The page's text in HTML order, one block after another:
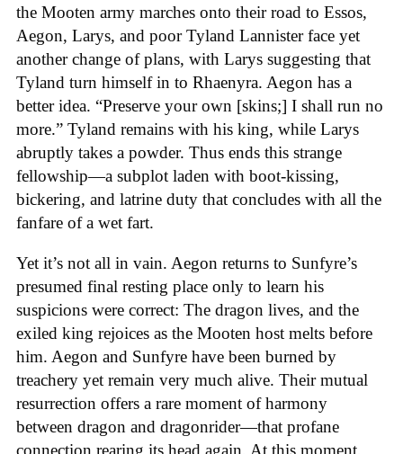
the Mooten army marches onto their road to Essos,
Aegon, Larys, and poor Tyland Lannister face yet
another change of plans, with Larys suggesting that
Tyland turn himself in to Rhaenyra. Aegon has a
better idea. “Preserve your own [skins;] I shall run no
more.” Tyland remains with his king, while Larys
abruptly takes a powder. Thus ends this strange
fellowship—a subplot laden with boot-kissing,
bickering, and latrine duty that concludes with all the
fanfare of a wet fart.
Yet it’s not all in vain. Aegon returns to Sunfyre’s
presumed final resting place only to learn his
suspicions were correct: The dragon lives, and the
exiled king rejoices as the Mooten host melts before
him. Aegon and Sunfyre have been burned by
treachery yet remain very much alive. Their mutual
resurrection offers a rare moment of harmony
between dragon and dragonrider—that profane
connection rearing its head again. At this moment,